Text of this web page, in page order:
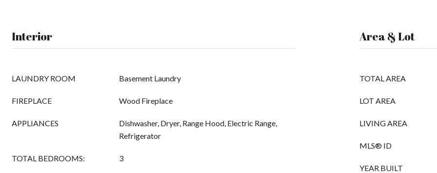
Interior
LAUNDRY ROOM Basement Laundry
FIREPLACE Wood Fireplace
APPLIANCES
Dishwasher, Dryer, Range Hood, Electric Range,
Refrigerator
TOTAL BEDROOMS: 3
Area & Lot
TOTAL AREA
LOT AREA
LIVING AREA
MLS® ID
YEAR BUILT